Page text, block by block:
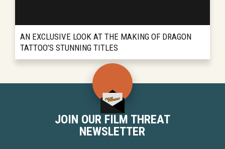
AN EXCLUSIVE LOOK AT THE MAKING OF DRAGON
TATTOO’S STUNNING TITLES
JOIN OUR FILM THREAT
NEWSLETTER